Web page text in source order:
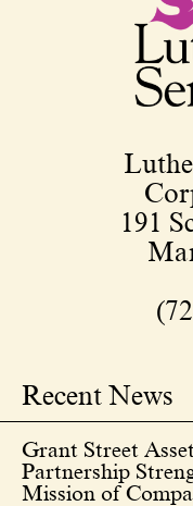
191
Recent News
Grant Street
Partnership
Mission of